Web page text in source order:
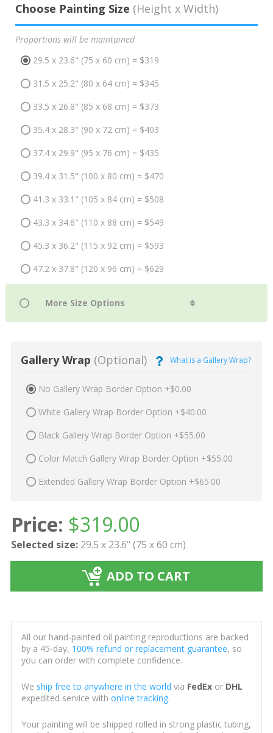
Choose Painting Size (Height x Width)
Proportions will be maintained
29.5 x 23.6" (75 x 60 cm) = $319
31.5 x 25.2" (80 x 64 cm) = $345
33.5 x 26.8" (85 x 68 cm) = $373
35.4 x 28.3" (90 x 72 cm) = $403
37.4 x 29.9" (95 x 76 cm) = $435
39.4 x 31.5" (100 x 80 cm) = $470
41.3 x 33.1" (105 x 84 cm) = $508
43.3 x 34.6" (110 x 88 cm) = $549
45.3 x 36.2" (115 x 92 cm) = $593
47.2 x 37.8" (120 x 96 cm) = $629
Gallery Wrap (Optional) What is a Gallery Wrap?
No Gallery Wrap Border Option +$0.00
White Gallery Wrap Border Option +$40.00
Black Gallery Wrap Border Option +$55.00
Color Match Gallery Wrap Border Option +$55.00
Extended Gallery Wrap Border Option +$65.00
Price: $319.00
Selected size: 29.5 x 23.6" (75 x 60 cm)
ADD TO CART
All our hand-painted oil painting reproductions are backed
by a 45-day, 100% refund or replacement guarantee, so
you can order with complete confidence.
We ship free to anywhere in the world via FedExor DHL
expedited service with online tracking.
Your painting will be shipped rolled in strong plastic tubing,